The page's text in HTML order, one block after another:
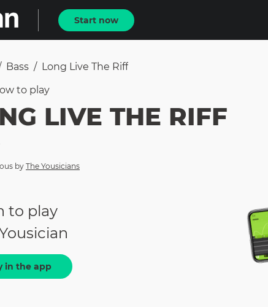
Start now
Bass / Long Live The Riff
to play
LIVE THE RIFF
by The Yousicians
to play
in the app